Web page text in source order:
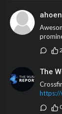
2
The
https://